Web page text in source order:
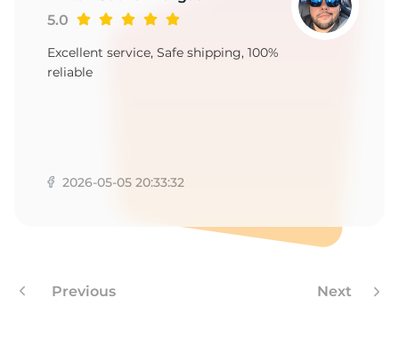
5.0
Excellent service, Safe shipping, 100%
reliable
2026-05-05 20:33:32
Previous Next